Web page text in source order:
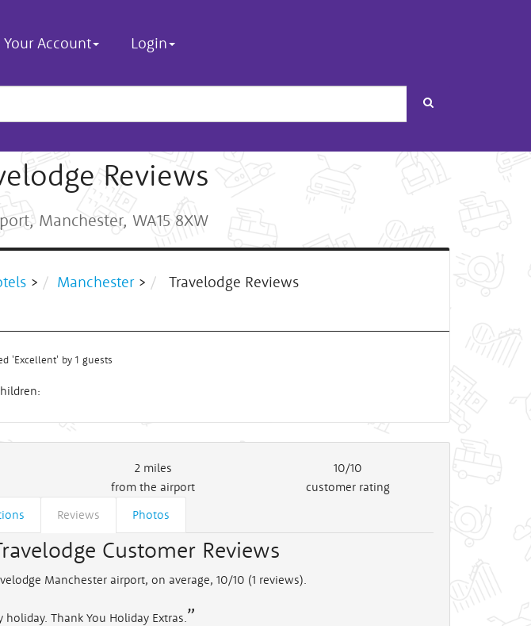
Your Account Login
Search
Reviews
Manchester, WA15 8XW
> Manchester > Travelodge Reviews
'Excellent' by 1 guests
2 miles
from the airport
10/10
customer rating
Reviews Photos
Customer Reviews
Manchester airport, on average, 10/10 (1 reviews).
Thank You Holiday Extras.